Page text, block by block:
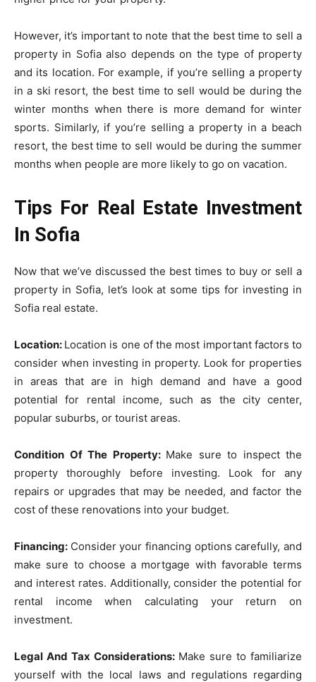
However, it’s important to note that the best time to sell a
property in Sofia also depends on the type of property
and its location. For example, if you’re selling a property
in a ski resort, the best time to sell would be during the
winter months when there is more demand for winter
sports. Similarly, if you’re selling a property in a beach
resort, the best time to sell would be during the summer
months when people are more likely to go on vacation.
Tips For Real Estate Investment
In Sofia
Now that we’ve discussed the best times to buy or sell a
property in Sofia, let’s look at some tips for investing in
Sofia real estate.
Location: Location is one of the most important factors to
consider when investing in property. Look for properties
in areas that are in high demand and have a good
potential for rental income, such as the city center,
popular suburbs, or tourist areas.
Condition Of The Property: Make sure to inspect the
property thoroughly before investing. Look for any
repairs or upgrades that may be needed, and factor the
cost of these renovations into your budget.
Financing: Consider your financing options carefully, and
make sure to choose a mortgage with favorable terms
and interest rates. Additionally, consider the potential for
rental income when calculating your return on
investment.
Legal And Tax Considerations: Make sure to familiarize
yourself with the local laws and regulations regarding